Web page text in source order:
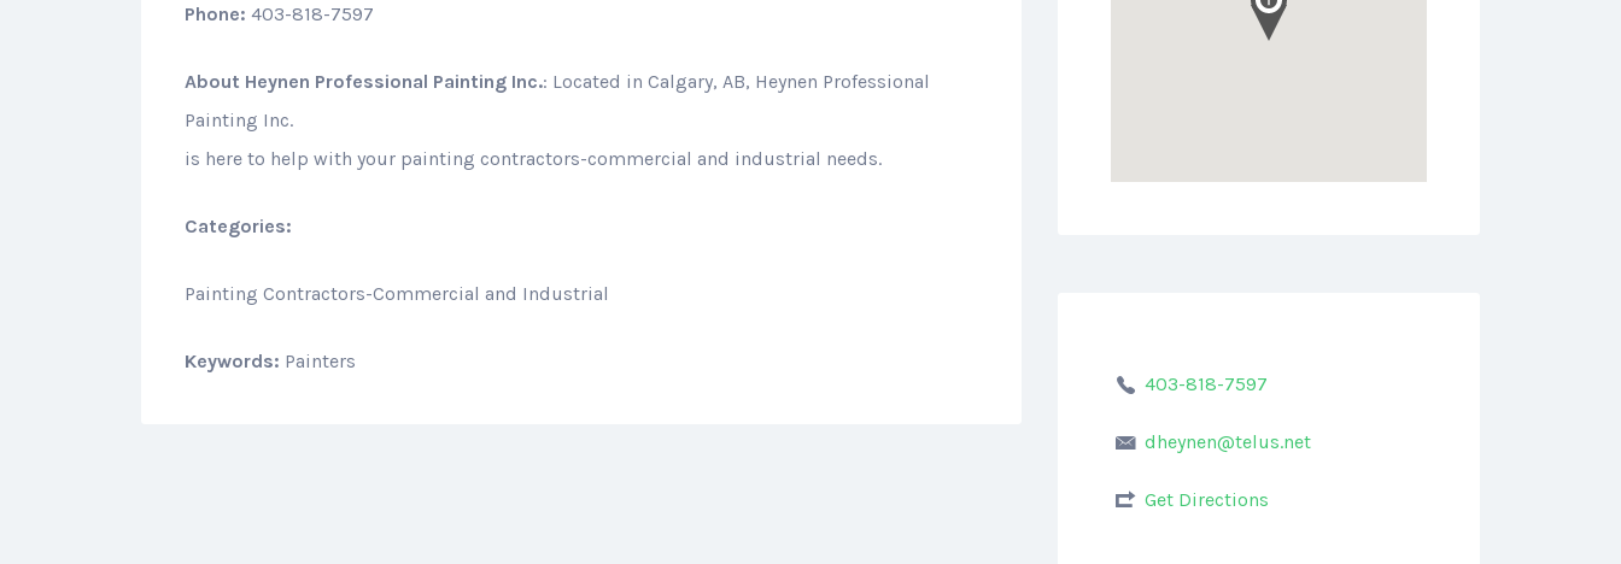
Phone: 403-818-7597
About Heynen Professional Painting Inc.: Located in Calgary, AB, Heynen Professional
Painting Inc.
is here to help with your painting contractors-commercial and industrial needs.
Categories:
Painting Contractors-Commercial and Industrial
Keywords: Painters
403-818-7597
dheynen@telus.net
Get Directions